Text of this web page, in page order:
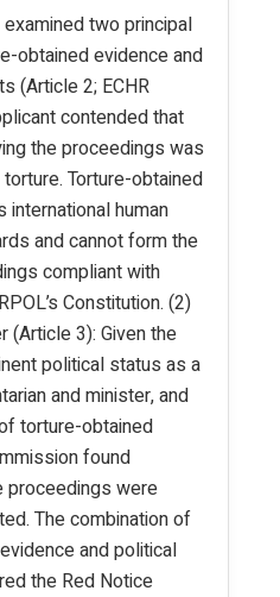
two principal
obtained evidence and
(Article 2; ECHR
contended that
the proceedings was
Torture-obtained
human
and cannot form the
compliant with
Constitution. (2)
(Article 3): Given the
political status as a
and minister, and
torture-obtained
found
proceedings were
The combination of
and political
the Red Notice